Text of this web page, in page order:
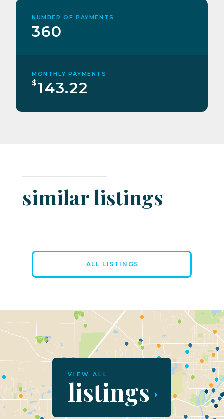
NUMBER OF PAYMENTS
360
MONTHLY PAYMENTS
$143.22
similar listings
ALL LISTINGS
VIEW ALL
listings